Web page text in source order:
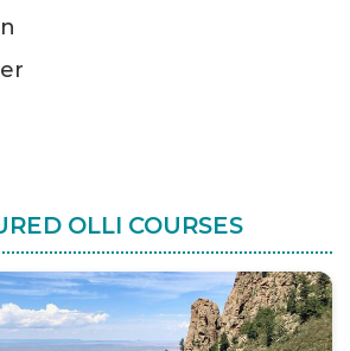
OLLI COURSES